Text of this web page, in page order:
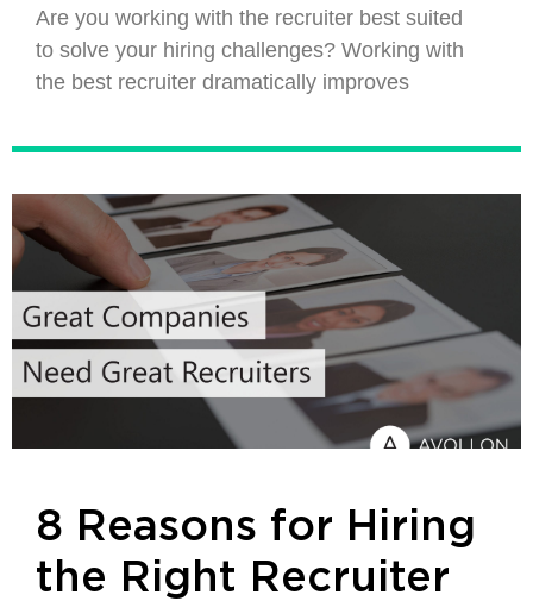
Are you working with the recruiter best suited
to solve your hiring challenges? Working with
the best recruiter dramatically improves
8 Reasons for Hiring
the Right Recruiter